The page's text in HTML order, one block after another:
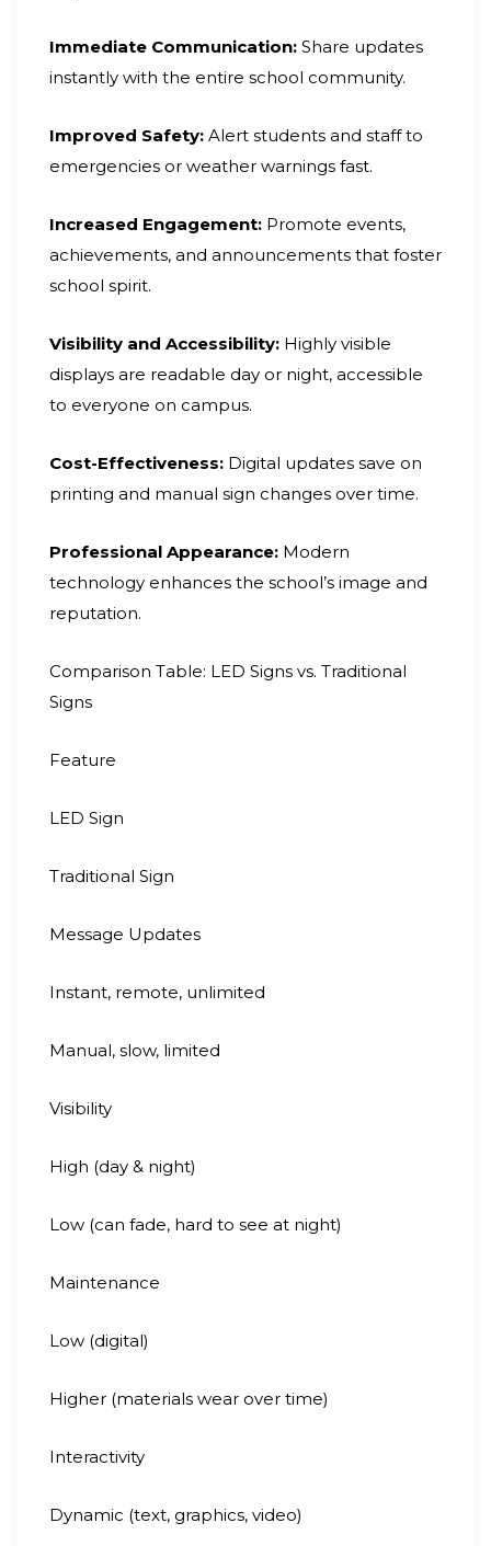
Immediate Communication: Share updates
instantly with the entire school community.
Improved Safety: Alert students and staff to
emergencies or weather warnings fast.
Increased Engagement: Promote events,
achievements, and announcements that foster
school spirit.
Visibility and Accessibility: Highly visible
displays are readable day or night, accessible
to everyone on campus.
Cost-Effectiveness: Digital updates save on
printing and manual sign changes over time.
Professional Appearance: Modern
technology enhances the school’s image and
reputation.
Comparison Table: LED Signs vs. Traditional
Signs
Feature
LED Sign
Traditional Sign
Message Updates
Instant, remote, unlimited
Manual, slow, limited
Visibility
High (day & night)
Low (can fade, hard to see at night)
Maintenance
Low (digital)
Higher (materials wear over time)
Interactivity
Dynamic (text, graphics, video)